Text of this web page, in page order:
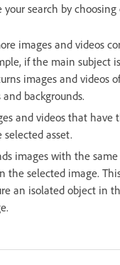
search by
images and videos
if the main subject
images and videos
backgrounds.
and videos that have
asset.
images with the
the selected image.
an isolated object in